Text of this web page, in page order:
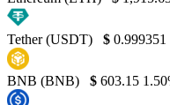
Tether (USDT) $ 0.999351
BNB (BNB) $ 603.15